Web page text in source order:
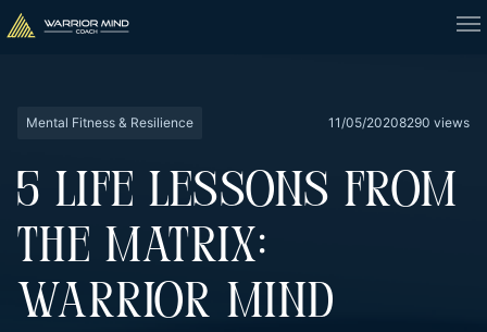
Mental Fitness & Resilience 11/05/20208290 views
5 LIFE LESSONS FROM
THE MATRIX:
WARRIOR MIND